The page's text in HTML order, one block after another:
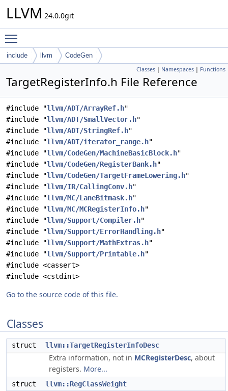
LLVM 24.0.0git
include llvm CodeGen
Classes | Namespaces | Functions
TargetRegisterInfo.h File Reference
#include "llvm/ADT/ArrayRef.h"
#include "llvm/ADT/SmallVector.h"
#include "llvm/ADT/StringRef.h"
#include "llvm/ADT/iterator_range.h"
#include "llvm/CodeGen/MachineBasicBlock.h"
#include "llvm/CodeGen/RegisterBank.h"
#include "llvm/CodeGen/TargetFrameLowering.h"
#include "llvm/IR/CallingConv.h"
#include "llvm/MC/LaneBitmask.h"
#include "llvm/MC/MCRegisterInfo.h"
#include "llvm/Support/Compiler.h"
#include "llvm/Support/ErrorHandling.h"
#include "llvm/Support/MathExtras.h"
#include "llvm/Support/Printable.h"
#include <cassert>
#include <cstdint>
Go to the source code of this file.
Classes
struct llvm::TargetRegisterInfoDesc
Extra information, not in MCRegisterDesc, about
registers. More...
struct llvm::RegClassWeight